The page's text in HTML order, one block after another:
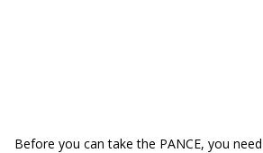
Before you can take the PANCE, you